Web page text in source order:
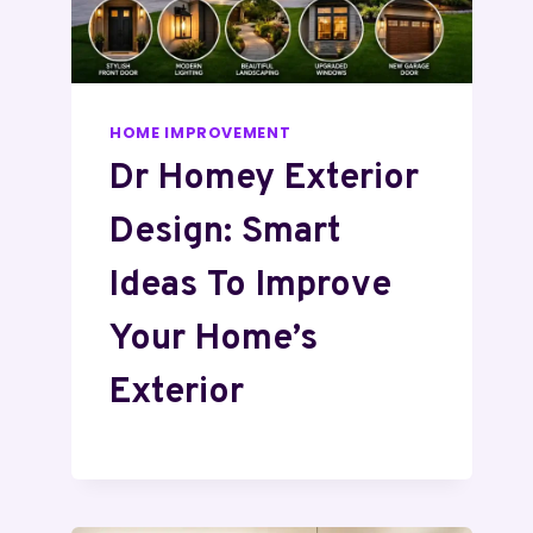
HOME IMPROVEMENT
Dr Homey Exterior
Design: Smart
Ideas To Improve
Your Home’s
Exterior